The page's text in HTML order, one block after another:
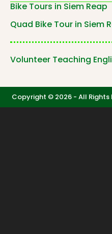
Bike Tours in Siem Reap
Quad Bike Tour in Siem
Volunteer Teaching
Copyright © 2026 - All Rights